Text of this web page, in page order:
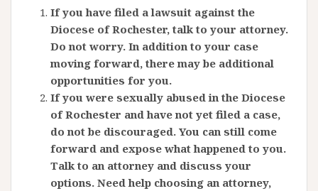
If you have filed a lawsuit against the
Diocese of Rochester, talk to your attorney.
Do not worry. In addition to your case
moving forward, there may be additional
opportunities for you.
If you were sexually abused in the Diocese
of Rochester and have not yet filed a case,
do not be discouraged. You can still come
forward and expose what happened to you.
Talk to an attorney and discuss your
options. Need help choosing an attorney,